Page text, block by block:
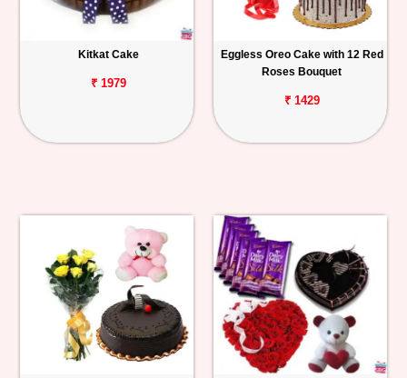
Kitkat Cake
₹ 1979
Eggless Oreo Cake with 12 Red
Roses Bouquet
₹ 1429